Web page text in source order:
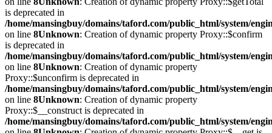
is deprecated in
/home/mansingbuy/domains/taford.com/public_html/system/
on line 8Unknown: Creation of dynamic property Proxy::$confirm
is deprecated in
/home/mansingbuy/domains/taford.com/public_html/system/
on line 8Unknown: Creation of dynamic property
Proxy::$unconfirm is deprecated in
/home/mansingbuy/domains/taford.com/public_html/system/
on line 8Unknown: Creation of dynamic property
Proxy::$__construct is deprecated in
/home/mansingbuy/domains/taford.com/public_html/system/